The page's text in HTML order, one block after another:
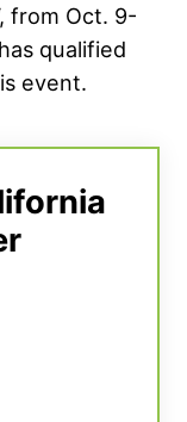
from Oct. 9-
qualified
event.